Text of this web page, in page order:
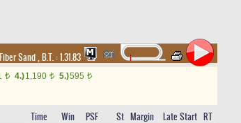
Sand,B.T. :1.31.83
t 4.)1,190 t 5.)595 t
Time Win PSF St Margin Late Start RT